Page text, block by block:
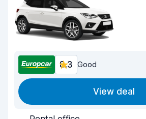
8.3 Good
View deal